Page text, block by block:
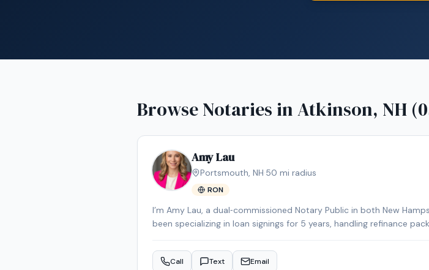
Browse Notaries inAtkinson, NH
Amy Lau
Portsmouth, NH·50 mi radius
RON
I’m Amy Lau, a dual‑commissioned Notary Public in both New
been specializing in loan signings for 5 years, handling refinance
and I’m happy to travel to other nearby counties for an additional
client‑relations experience, I focus on clear communication,
Call Text Email